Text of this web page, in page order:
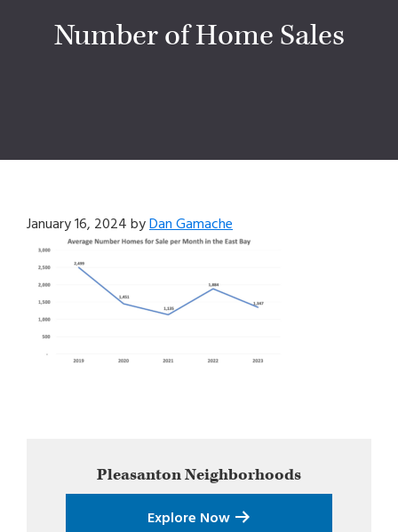
Number of Home Sales
January 16, 2024byDan Gamache
SidebarPleasantonNeighborhoods
Explore Now